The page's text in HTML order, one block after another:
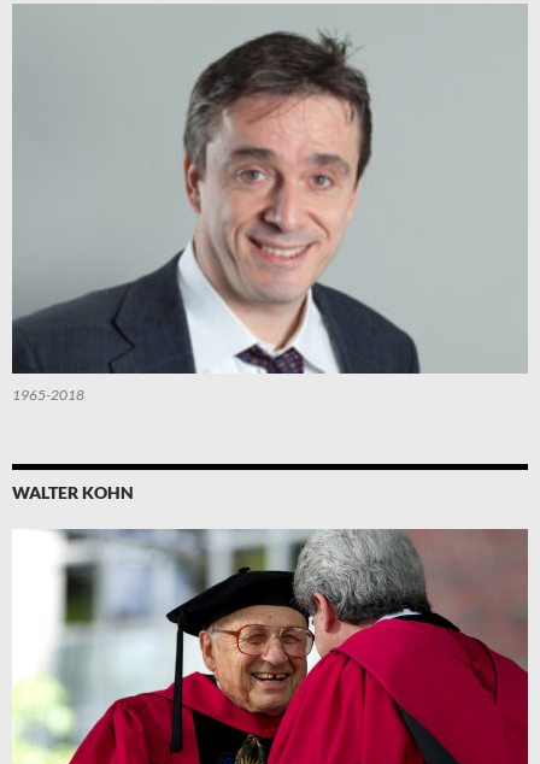
1965-2018
WALTER KOHN